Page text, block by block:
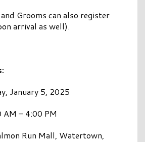
Grooms can also register
arrival as well).
January 5, 2025
AM – 4:00 PM
Run Mall, Watertown,